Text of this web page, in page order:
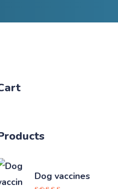
Dog vaccines